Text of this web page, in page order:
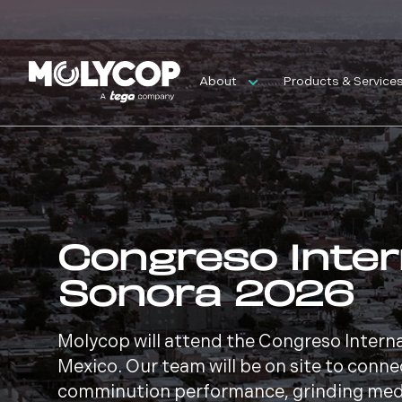
About Products &
Congreso
Sonora 2026
Molycop will attend the Congreso
Mexico. Our team will be on site to
comminution performance, grinding